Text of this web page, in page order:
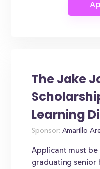
The Jake
Learning
Sponsor: Amarillo
Applicant must be
graduating senior